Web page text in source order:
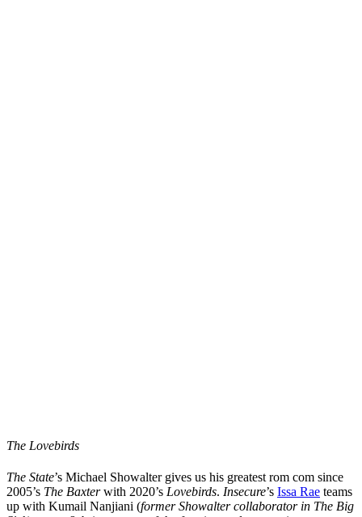
The Lovebirds
The State’s Michael Showalter gives us his greatest rom com since
2005’s The Baxterwith 2020’s Lovebirds. Insecure’s Issa Rae teams
up with Kumail Nanjiani (former Showalter collaborator in The Big